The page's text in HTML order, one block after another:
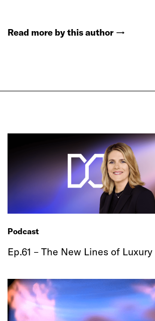
Read more by this author →
Podcast
Ep.61 – The New Lines of Luxury